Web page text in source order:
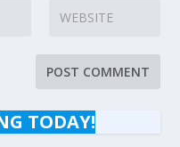
TODAY!